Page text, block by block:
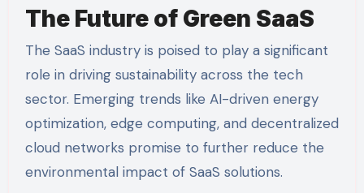
The Future of Green SaaS
The SaaS industry is poised to play a significant
role in driving sustainability across the tech
sector. Emerging trends like AI-driven energy
optimization, edge computing, and decentralized
cloud networks promise to further reduce the
environmental impact of SaaS solutions.